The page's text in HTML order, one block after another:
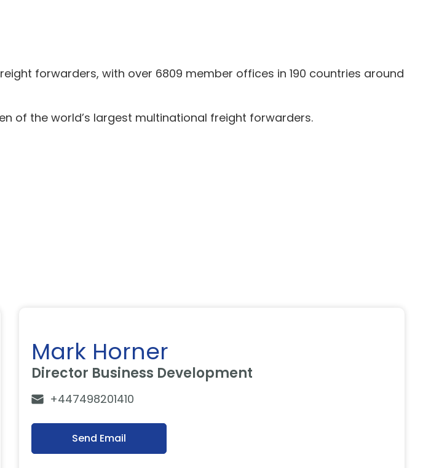
forwarders, with over 6809 member offices in 190 countries around
of the world’s largest multinational freight forwarders.
Mark Horner
Director Business Development
+447498201410
Send Email